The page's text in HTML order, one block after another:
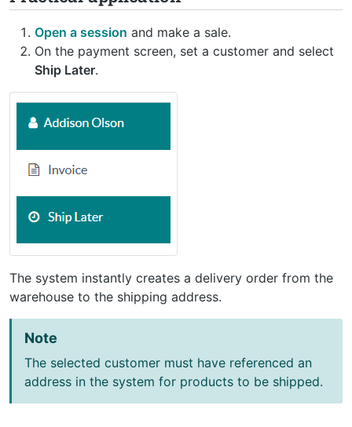
Open a session and make a sale.
On the payment screen, set a customer and select
Ship Later.
The system instantly creates a delivery order from the
warehouse to the shipping address.
Note
The selected customer must have referenced an
address in the system for products to be shipped.